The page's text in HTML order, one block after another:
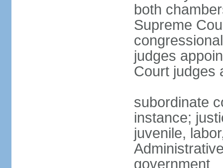
both
Supreme
judges
Court judges
subordinate
instance;
juvenile,
government